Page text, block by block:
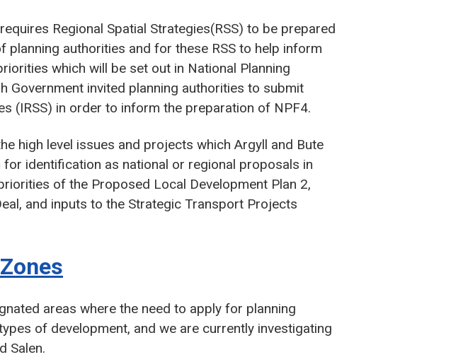
Regional Spatial Strategies(RSS) to be prepared
planning authorities and for these RSS to help inform
which will be set out in National Planning
Government invited planning authorities to submit
(IRSS) in order to inform the preparation of NPF4.
high level issues and projects which Argyll and Bute
identification as national or regional proposals in
of the Proposed Local Development Plan 2,
and inputs to the Strategic Transport Projects
areas where the need to apply for planning
of development, and we are currently investigating
Salen.